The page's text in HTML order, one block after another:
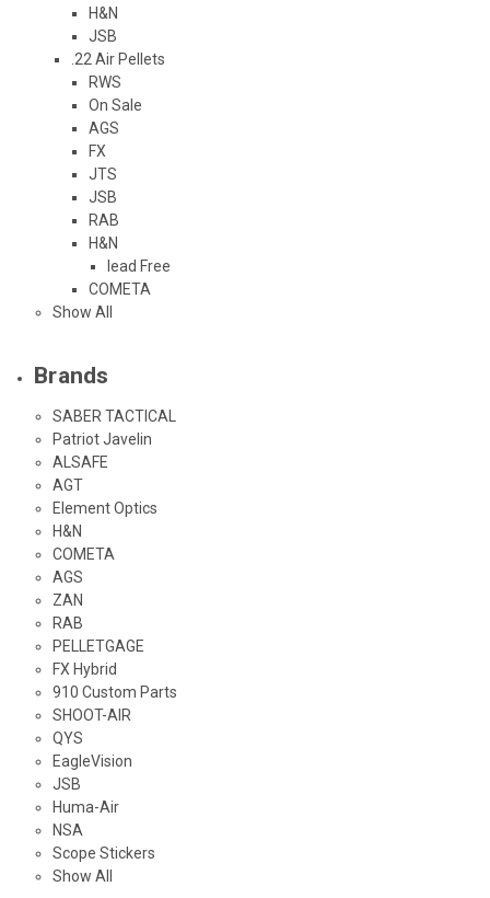
H&N
JSB
.22 Air Pellets
RWS
On Sale
AGS
FX
JTS
JSB
RAB
H&N
lead Free
COMETA
Show All
Brands
SABER TACTICAL
Patriot Javelin
ALSAFE
AGT
Element Optics
H&N
COMETA
AGS
ZAN
RAB
PELLETGAGE
FX Hybrid
910 Custom Parts
SHOOT-AIR
QYS
EagleVision
JSB
Huma-Air
NSA
Scope Stickers
Show All